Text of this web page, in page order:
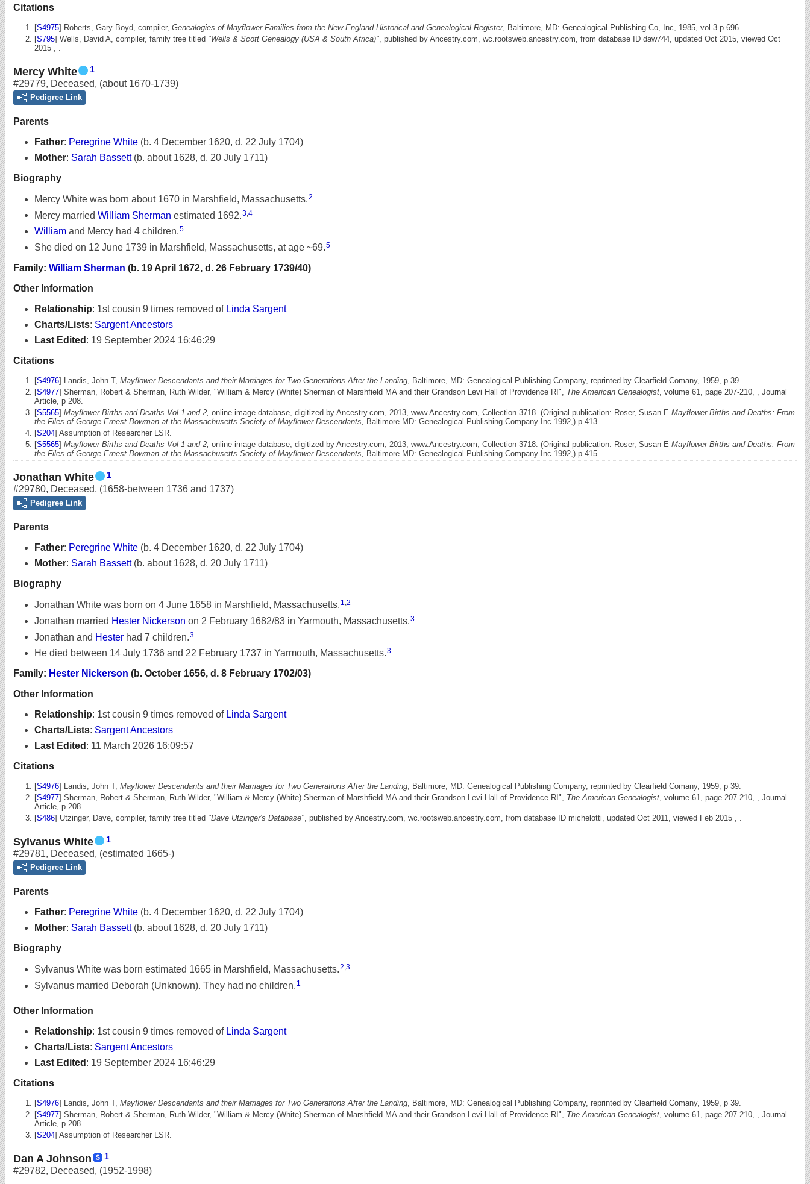
Citations
[S4975] Roberts, Gary Boyd, compiler, Genealogies of Mayflower Families from the New England Historical and Genealogical Register, Baltimore, MD: Genealogical Publishing Co, Inc, 1985, vol 3 p 696.
[S795] Wells, David A, compiler, family tree titled "Wells & Scott Genealogy (USA & South Africa)" , published by Ancestry.com, wc.rootsweb.ancestry.com, from database ID daw744, updated Oct 2015, viewed Oct
2015 , .
Mercy White 1
#29779, Deceased, (about 1670-1739)
Pedigree Link
Parents
Father: Peregrine White (b. 4 December 1620, d. 22 July 1704)
Mother: Sarah Bassett (b. about 1628, d. 20 July 1711)
Biography
Mercy White was born about 1670 in Marshfield, Massachusetts.2
Mercy married William Sherman estimated 1692.3 4
William and Mercy had 4 children.5
She died on 12 June 1739 in Marshfield, Massachusetts, at age ~69.5
Family: William Sherman (b. 19 April 1672, d. 26 February 1739/40)
Other Information
Relationship: 1st cousin 9 times removed of Linda Sargent
Charts/Lists: Sargent Ancestors
Last Edited : 19 September 2024 16:46:29
Citations
[S4976] Landis, John T, Mayflower Descendants and their Marriages for Two Generations After the Landing, Baltimore, MD: Genealogical Publishing Company, reprinted by Clearfield Comany, 1959, p 39.
[S4977] Sherman, Robert & Sherman, Ruth Wilder, "William & Mercy (White) Sherman of Marshfield MA and their Grandson Levi Hall of Providence RI", The American Genealogist, volume 61, page 207-210, , Journal
Article, p 208.
[S5565] Mayflower Births and Deaths Vol 1 and 2, online image database, digitized by Ancestry.com, 2013, www.Ancestry.com, Collection 3718. (Original publication: Roser, Susan E Mayflower Births and Deaths: From
the Files of George Ernest Bowman at the Massachusetts Society of Mayflower Descendants, Baltimore MD: Genealogical Publishing Company Inc 1992,) p 413.
[S204] Assumption of Researcher LSR.
[S5565] Mayflower Births and Deaths Vol 1 and 2, online image database, digitized by Ancestry.com, 2013, www.Ancestry.com, Collection 3718. (Original publication: Roser, Susan E Mayflower Births and Deaths: From
the Files of George Ernest Bowman at the Massachusetts Society of Mayflower Descendants, Baltimore MD: Genealogical Publishing Company Inc 1992,) p 415.
Jonathan White 1
#29780, Deceased, (1658-between 1736 and 1737)
Pedigree Link
Parents
Father: Peregrine White (b. 4 December 1620, d. 22 July 1704)
Mother: Sarah Bassett (b. about 1628, d. 20 July 1711)
Biography
Jonathan White was born on 4 June 1658 in Marshfield, Massachusetts. 1,2
Jonathan married Hester Nickerson on 2 February 1682/83 in Yarmouth, Massachusetts.3
Jonathan and Hester had 7 children.3
He died between 14 July 1736 and 22 February 1737 in Yarmouth, Massachusetts.3
Family: Hester Nickerson (b. October 1656, d. 8 February 1702/03)
Other Information
Relationship: 1st cousin 9 times removed of Linda Sargent
Charts/Lists: Sargent Ancestors
Last Edited : 11 March 2026 16:09:57
Citations
[S4976] Landis, John T, Mayflower Descendants and their Marriages for Two Generations After the Landing, Baltimore, MD: Genealogical Publishing Company, reprinted by Clearfield Comany, 1959, p 39.
[S4977] Sherman, Robert & Sherman, Ruth Wilder, "William & Mercy (White) Sherman of Marshfield MA and their Grandson Levi Hall of Providence RI", The American Genealogist, volume 61, page 207-210, , Journal
Article, p 208.
[S486] Utzinger, Dave, compiler, family tree titled "Dave Utzinger's Database", published by Ancestry.com, wc.rootsweb.ancestry.com, from database ID michelotti, updated Oct 2011, viewed Feb 2015 , .
Sylvanus White 1
#29781, Deceased, (estimated 1665-)
Pedigree Link
Parents
Father: Peregrine White (b. 4 December 1620, d. 22 July 1704)
Mother: Sarah Bassett (b. about 1628, d. 20 July 1711)
Biography
Sylvanus White was born estimated 1665 in Marshfield, Massachusetts.2,3
Sylvanus married Deborah (Unknown). They had no children. 1
Other Information
Relationship: 1st cousin 9 times removed of Linda Sargent
Charts/Lists: Sargent Ancestors
Last Edited : 19 September 2024 16:46:29
Citations
[S4976] Landis, John T, Mayflower Descendants and their Marriages for Two Generations After the Landing , Baltimore, MD: Genealogical Publishing Company, reprinted by Clearfield Comany, 1959, p 39.
[S4977] Sherman, Robert & Sherman, Ruth Wilder, "William & Mercy (White) Sherman of Marshfield MA and their Grandson Levi Hall of Providence RI", The American Genealogist , volume 61, page 207-210, , Journal
Article, p 208.
[S204] Assumption of Researcher LSR.
Dan A Johnson 1
#29782, Deceased, (1952-1998)